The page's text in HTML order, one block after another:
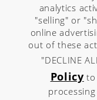
Visit
analytics
"selling" or
online
out of these
"DECLINE
Policy to